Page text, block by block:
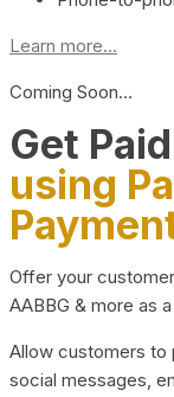
Learn more...
Coming Soon…
Get
using
Offer your
AABBG & more as
Allow customers to
social messages,